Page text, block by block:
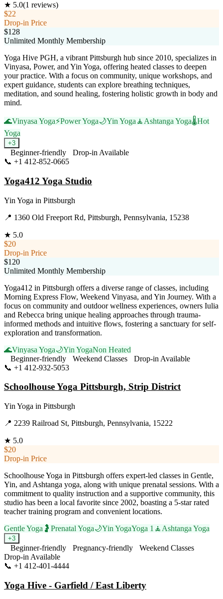
★ 5.0(1 reviews)
$22
Drop-in Price
$128
Unlimited Monthly Membership
Yoga Hive PGH, a vibrant Pittsburgh hub since 2010, specializes in
Vinyasa, Power, and Yin Yoga, offering heated classes to deepen
your practice. With a focus on community, unique workshops, and
expert guidance, students can explore breathing techniques,
meditation, and sound healing, fostering holistic growth in body and
mind.
🌊Vinyasa Yoga⚡Power Yoga🌙Yin Yoga 🧘 Ashtanga Yoga🌡️Hot
Yoga
+3
Beginner-friendly
Drop-in Available
📞 +1 412-852-0665
Yoga412 Yoga Studio
Yin Yoga in Pittsburgh
📍 1360 Old Freeport Rd, Pittsburgh, Pennsylvania, 15238
★ 5.0
$20
Drop-in Price
$120
Unlimited Monthly Membership
Yoga412 in Pittsburgh offers a diverse range of classes, including
Morning Express Flow, Weekend Vinyasa, and Yin Journey. With a
focus on community and outdoor wellness experiences, owners Iulia
and Rebecca bring unique healing approaches through trauma-
informed methods and intuitive flows, fostering a sanctuary for self-
exploration and transformation.
🌊Vinyasa Yoga🌙Yin YogaNon Heated
Beginner-friendly
Weekend Classes
Drop-in Available
📞 +1 412-932-5053
Schoolhouse Yoga Pittsburgh, Strip District
Yin Yoga in Pittsburgh
📍 2239 Railroad St, Pittsburgh, Pennsylvania, 15222
★ 5.0
$20
Drop-in Price
Schoolhouse Yoga in Pittsburgh offers expert-led classes in Gentle,
Yin, and Ashtanga yoga, along with unique prenatal sessions. With a
commitment to quality instruction and a supportive community, this
studio has been a local favorite since 2002, boasting a 5-star rated
teacher training program and convenient locations.
Gentle Yoga 🤰 Prenatal Yoga🌙Yin YogaYoga 1 🧘 Ashtanga Yoga
+3
Beginner-friendly Pregnancy-friendly
Weekend Classes
Drop-in Available
📞 +1 412-401-4444
Yoga Hive - Garfield / East Liberty